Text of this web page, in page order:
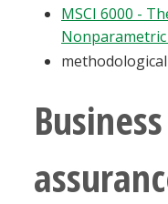
MSCI 6000 -